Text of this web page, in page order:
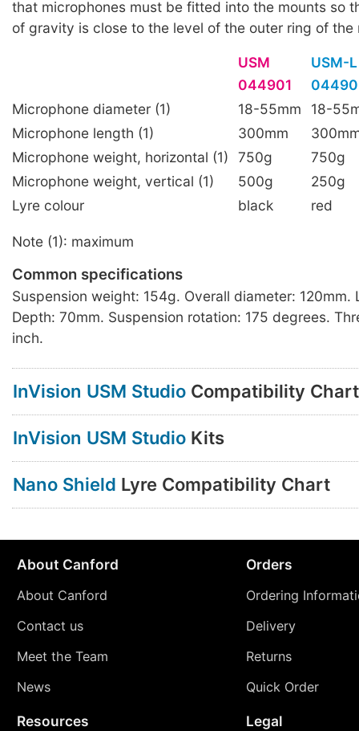
that microphones must be fitted into the mounts so
of gravity is close to the level of the outer ring of the
USM
USM-L
044901
Microphone diameter (1)
18-55mm
18-
Microphone length (1)
300mm
Microphone weight, horizontal (1)
750g
750g
Microphone weight, vertical (1)
500g
250g
Lyre colour
black red
Note (1): maximum
Common specifications
Suspension weight: 154g. Overall diameter: 120mm.
Depth: 70mm. Suspension rotation: 175 degrees.
inch.
InVision USM Studio Compatibility Chart
InVision USM Studio Kits
Nano Shield Lyre Compatibility Chart
About Canford
About Canford
Contact us
Meet the Team
News
Orders
Ordering
Delivery
Returns
Quick Order
Resources Legal